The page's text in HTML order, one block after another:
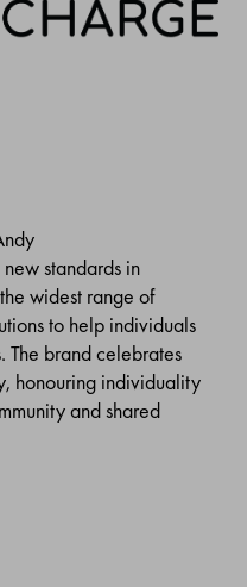
standards in
widest range of
to help individuals
The brand celebrates
honouring individuality
and shared